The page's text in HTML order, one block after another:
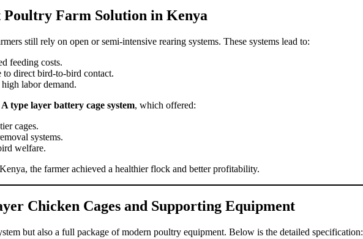
Poultry Farm Solution in Kenya
still rely on open or semi-intensive rearing systems. These systems lead to:
feeding costs.
to direct bird-to-bird contact.
labor demand.
A type layer battery cage system, which offered:
cages.
systems.
welfare.
the farmer achieved a healthier flock and better profitability.
Chicken Cages and Supporting Equipment
but also a full package of modern poultry equipment. Below is the detailed specification: